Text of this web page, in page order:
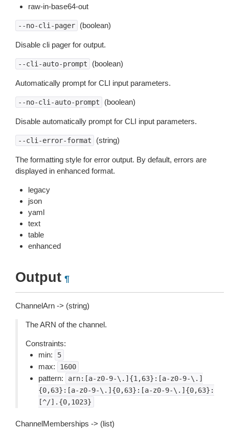
raw-in-base64-out
--no-cli-pager (boolean)
Disable cli pager for output.
--cli-auto-prompt (boolean)
Automatically prompt for CLI input parameters.
--no-cli-auto-prompt (boolean)
Disable automatically prompt for CLI input parameters.
--cli-error-format (string)
The formatting style for error output. By default, errors are
displayed in enhanced format.
legacy
json
yaml
text
table
enhanced
Output ¶
ChannelArn -> (string)
The ARN of the channel.
Constraints:
min:
5
max: 1600
pattern:
arn:[a-z0-9-\.]{1,63}:[a-z0-9-\.]
{0,63}:[a-z0-9-\.]{0,63}:[a-z0-9-\.]{0,63}:
[^/].{0,1023}
ChannelMemberships -> (list)